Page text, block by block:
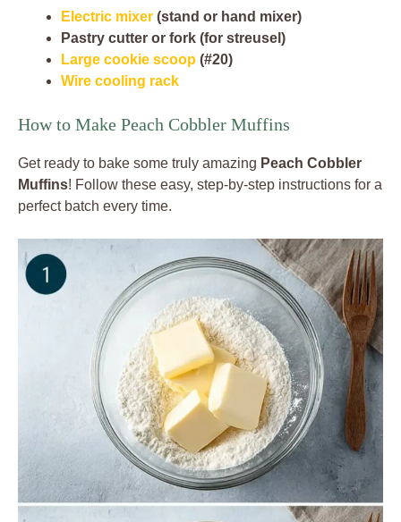
Electric mixer (stand or hand mixer)
Pastry cutter or fork (for streusel)
Large cookie scoop (#20)
Wire cooling rack
How to Make Peach Cobbler Muffins
Get ready to bake some truly amazing Peach Cobbler
Muffins! Follow these easy, step-by-step instructions for a
perfect batch every time.